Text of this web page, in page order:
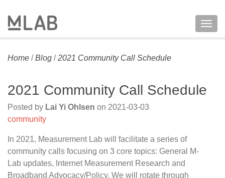
Home /Blog /2021 Community Call Schedule
2021 Community Call Schedule
Posted by Lai Yi Ohlsen on 2021-03-03
community
In 2021, Measurement Lab will facilitate a series of
community calls focusing on 3 core topics: General M-
Lab updates, Internet Measurement Research and
Broadband Advocacy/Policy. We will rotate through